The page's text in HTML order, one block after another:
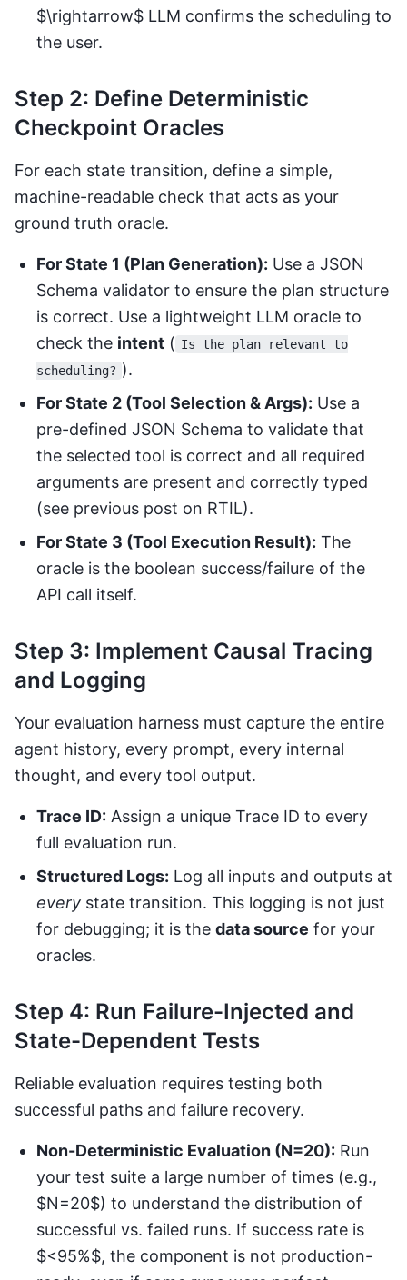
$\rightarrow$ LLM confirms the scheduling to
the user.
Step 2: Define Deterministic
Checkpoint Oracles
For each state transition, define a simple,
machine-readable check that acts as your
ground truth oracle.
For State 1 (Plan Generation): Use a JSON
Schema validator to ensure the plan structure
is correct. Use a lightweight LLM oracle to
check the intent ( Is the plan relevant to
scheduling? ).
For State 2 (Tool Selection & Args): Use a
pre-defined JSON Schema to validate that
the selected tool is correct and all required
arguments are present and correctly typed
(see previous post on RTIL).
For State 3 (Tool Execution Result): The
oracle is the boolean success/failure of the
API call itself.
Step 3: Implement Causal Tracing
and Logging
Your evaluation harness must capture the entire
agent history, every prompt, every internal
thought, and every tool output.
Trace ID: Assign a unique Trace ID to every
full evaluation run.
Structured Logs: Log all inputs and outputs at
every state transition. This logging is not just
for debugging; it is the data source for your
oracles.
Step 4: Run Failure-Injected and
State-Dependent Tests
Reliable evaluation requires testing both
successful paths and failure recovery.
Non-Deterministic Evaluation (N=20): Run
your test suite a large number of times (e.g.,
$N=20$) to understand the distribution of
successful vs. failed runs. If success rate is
$<95%$, the component is not production-